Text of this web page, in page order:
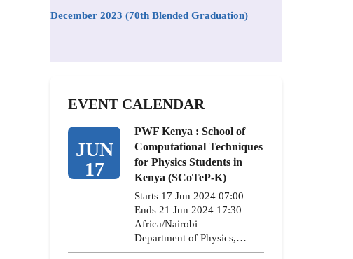
December 2023 (70th Blended Graduation)
EVENT CALENDAR
JUN
17
PWF Kenya : School of
Computational Techniques
for Physics Students in
Kenya (SCoTeP-K)
Starts 17 Jun 2024 07:00
Ends 21 Jun 2024 17:30
Africa/Nairobi
Department of Physics,…